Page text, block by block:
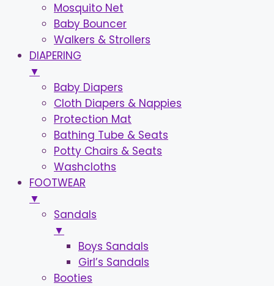
Mosquito Net
Baby Bouncer
Walkers & Strollers
DIAPERING
▼
Baby Diapers
Cloth Diapers & Nappies
Protection Mat
Bathing Tube & Seats
Potty Chairs & Seats
Washcloths
FOOTWEAR
▼
Sandals
▼
Boys Sandals
Girl’s Sandals
Booties